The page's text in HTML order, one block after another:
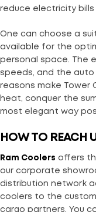
reduce electricity bills
One can choose a
available for the
personal space. The
speeds, and the auto
reasons make Tower
heat, conquer the
most elegant way
HOW TO REACH
Ram Coolers offers
our corporate
distribution network
coolers to the
cargo partners. You